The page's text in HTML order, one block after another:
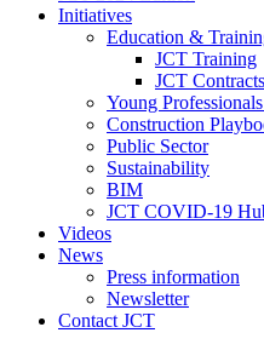
Initiatives
Education &
JCT Training
JCT
Young
Construction
Public Sector
Sustainability
BIM
JCT COVID-19
Videos
News
Press information
Newsletter
Contact JCT